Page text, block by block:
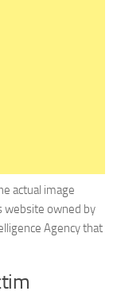
actual image
website owned by
Agency that